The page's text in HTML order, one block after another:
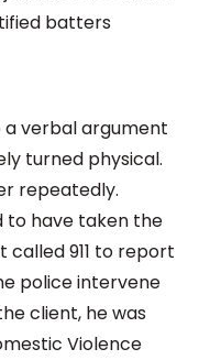
batters
verbal argument
turned physical.
repeatedly.
to have taken the
called 911 to report
police intervene
client, he was
Violence